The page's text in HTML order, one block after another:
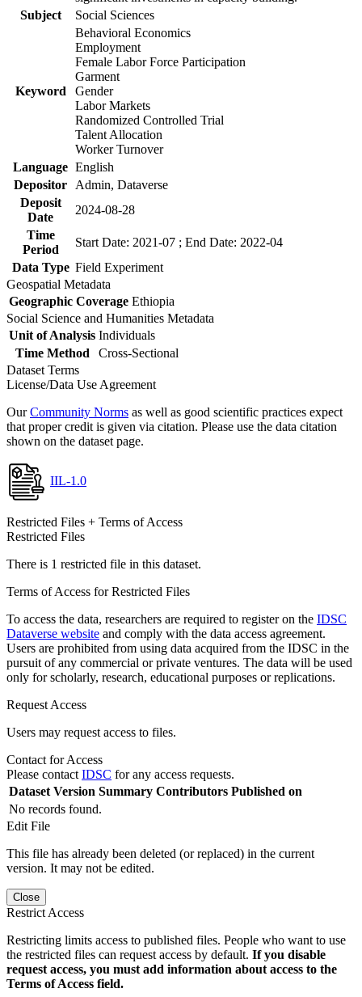
Subject
Social Sciences
Keyword
Behavioral Economics
Employment
Female Labor Force Participation
Garment
Gender
Labor Markets
Randomized Controlled Trial
Talent Allocation
Worker Turnover
Language English
Depositor
Admin, Dataverse
Deposit
Date
2024-08-28
Time
Period
Start Date: 2021-07 ; End Date: 2022-04
Data Type Field Experiment
Geospatial Metadata
Geographic Coverage Ethiopia
Social Science and Humanities Metadata
Unit of Analysis Individuals
Time Method
Cross-Sectional
Dataset Terms
License/Data Use Agreement
OurCommunity Norms as well as good scientific practices expect
that proper credit is given via citation. Please use the data citation
shown on the dataset page.
IIL-1.0
Restricted Files + Terms of Access
Restricted Files
There is 1 restricted file in this dataset.
Terms of Access for Restricted Files
To access the data, researchers are required to register on the IDSC
Dataverse website and comply with the data access agreement.
Users are prohibited from using data acquired from the IDSC in the
pursuit of any commercial or private ventures. The data will be used
only for scholarly, research, educational purposes or replications.
Request Access
Users may request access to files.
Contact for Access
Please contact IDSC for any access requests.
Dataset Version Summary Contributors Published on
No records found.
Edit File
This file has already been deleted (or replaced) in the current
version. It may not be edited.
Close
Restrict Access
Restricting limits access to published files. People who want to use
the restricted files can request access by default. If you disable
request access, you must add information about access to the
Terms of Access field.